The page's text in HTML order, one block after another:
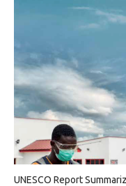
UNESCO Report